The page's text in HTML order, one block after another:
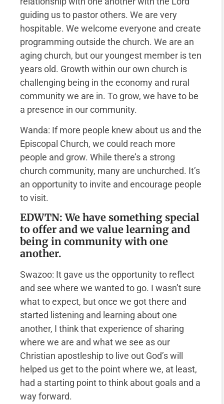
guiding us to pastor others. We are very
hospitable. We welcome everyone and create
programming outside the church. We are an
aging church, but our youngest member is ten
years old. Growth within our own church is
challenging being in the economy and rural
community we are in. To grow, we have to be
a presence in our community.
Wanda: If more people knew about us and the
Episcopal Church, we could reach more
people and grow. While there’s a strong
church community, many are unchurched. It’s
an opportunity to invite and encourage people
to visit.
EDWTN: We have something special
to offer and we value learning and
being in community with one
another.
Swazoo: It gave us the opportunity to reflect
and see where we wanted to go. I wasn’t sure
what to expect, but once we got there and
started listening and learning about one
another, I think that experience of sharing
where we are and what we see as our
Christian apostleship to live out God’s will
helped us get to the point where we, at least,
had a starting point to think about goals and a
way forward.